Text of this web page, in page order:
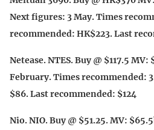
Next figures: 3 May. Times
recommended: HK$223. Last
Netease. NTES. Buy @ $117.5
February. Times recommended:
$86. Last recommended: $124
Nio. NIO. Buy @ $51.25. MV: